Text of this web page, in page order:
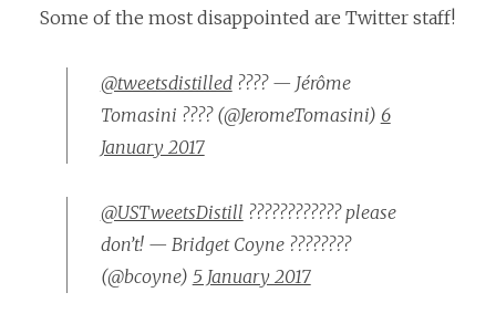
Some of the most disappointed are Twitter staff!
@tweetsdistilled???? — Jérôme
Tomasini ???? (@JeromeTomasini) 6
January 2017
@USTweetsDistill ???????????? please
don’t! — Bridget Coyne ????????
(@bcoyne) 5 January 2017